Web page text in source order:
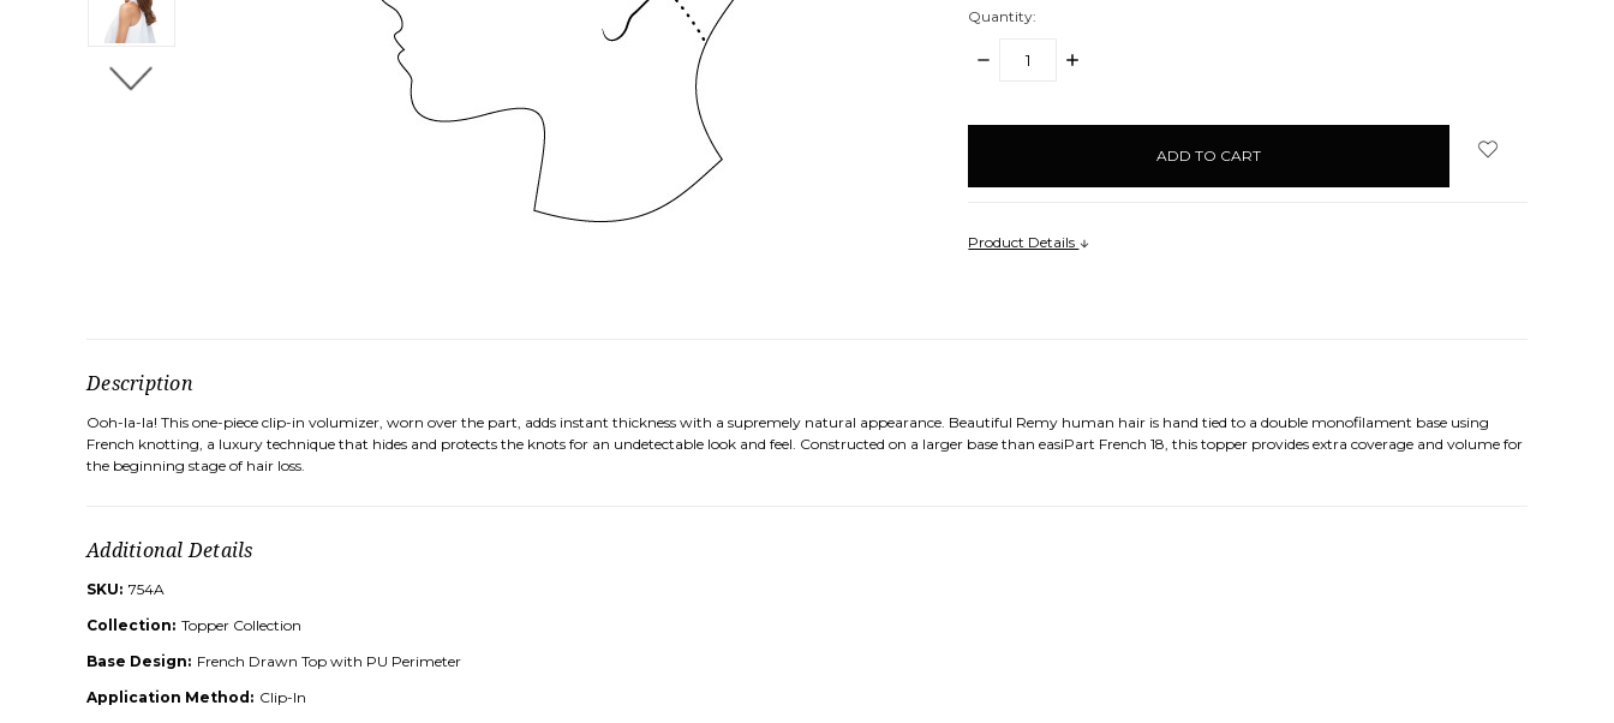
Quantity:
DECREASE
INCREASE
Product Details
Description
Ooh-la-la! This one-piece clip-in volumizer, worn over the part, adds instant thickness with a supremely natural appearance. Beautiful Remy human hair is hand tied to a double monofilament base using
French knotting, a luxury technique that hides and protects the knots for an undetectable look and feel. Constructed on a larger base than easiPart French 18, this topper provides extra coverage and volume for
the beginning stage of hair loss.
Additional Details
SKU: 754A
Collection: Topper Collection
Base Design: French Drawn Top with PU Perimeter
Application Method: Clip-In